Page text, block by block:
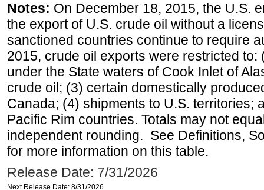
Notes: On December 18, 2015, the U.S.
the export of U.S. crude oil without a
sanctioned countries continue to require
2015, crude oil exports were restricted
under the State waters of Cook Inlet of
crude oil; (3) certain domestically
Canada; (4) shipments to U.S. territories;
Pacific Rim countries. Totals may not
independent rounding. See Definitions,
for more information on this table.
Release Date: 7/31/2026
Next Release Date: 8/31/2026